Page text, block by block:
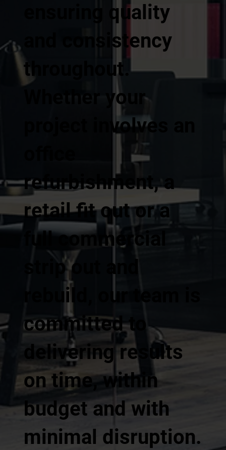
ensuring quality
and consistency
throughout.
Whether your
project involves an
refurbishment, a
retail fit out or a
full commercial
strip out and
rebuild, our team is
committed to
delivering results
on time, within
budget and with
minimal disruption.